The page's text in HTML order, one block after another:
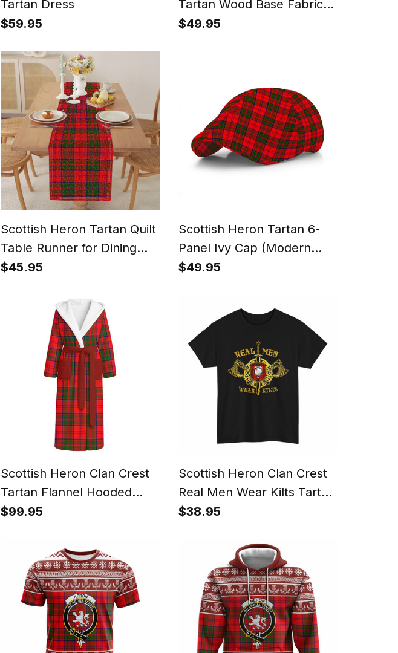
Tartan Dress
$59.95
Tartan Wood Base Fabric
Tartan Bedside Table Lamp
$49.95
Scottish Heron Tartan Quilt
Table Runner for Dining
Table
$45.95
Scottish Heron Tartan 6-
Panel Ivy Cap (Modern
Newsboy Style) - Plaid Flat
$49.95
Scottish Heron Clan Crest
Tartan Flannel Hooded
Bathrobe
$99.95
Scottish Heron Clan Crest
Real Men Wear Kilts Tartan
T-shirt
$38.95